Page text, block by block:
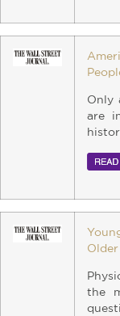
Only
are
the